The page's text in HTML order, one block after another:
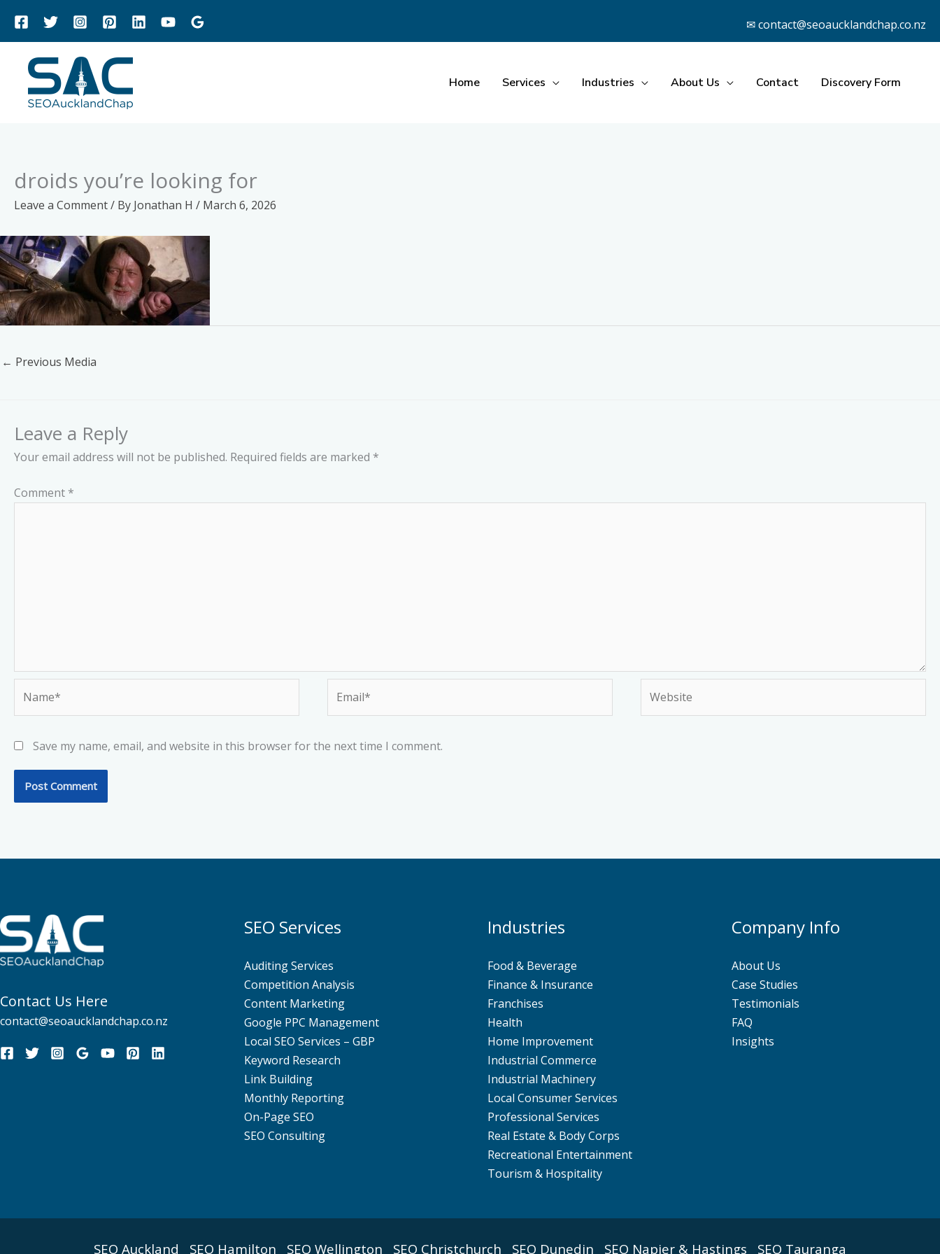
content
✉ contact@seoaucklandchap.co.nz
Home Services Industries About Us Contact Discovery Form
droids you’re looking for
Leave a Comment/ By Jonathan H / March 6, 2026
← Previous Media
Leave a Reply
Your email address will not be published. Required fields are marked *
Comment *
Save my name, email, and website in this browser for the next time I comment.
Contact Us Here
contact@seoaucklandchap.co.nz
SEO Services
Auditing Services
Competition Analysis
Content Marketing
Google PPC Management
Local SEO Services – GBP
Keyword Research
Link Building
Monthly Reporting
On-Page SEO
SEO Consulting
Industries
Food & Beverage
Finance & Insurance
Franchises
Health
Home Improvement
Industrial Commerce
Industrial Machinery
Local Consumer Services
Professional Services
Real Estate & Body Corps
Recreational Entertainment
Tourism & Hospitality
Company Info
About Us
Case Studies
Testimonials
FAQ
Insights
SEO Auckland SEO Hamilton SEO Wellington SEO Christchurch SEO Dunedin SEO Napier & Hastings SEO Tauranga